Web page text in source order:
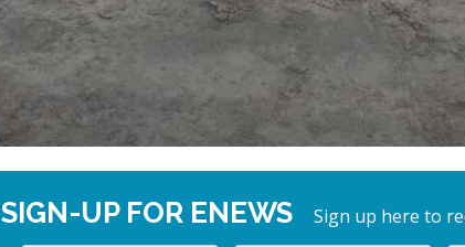
SIGN-UP FOR ENEWS Sign up here to